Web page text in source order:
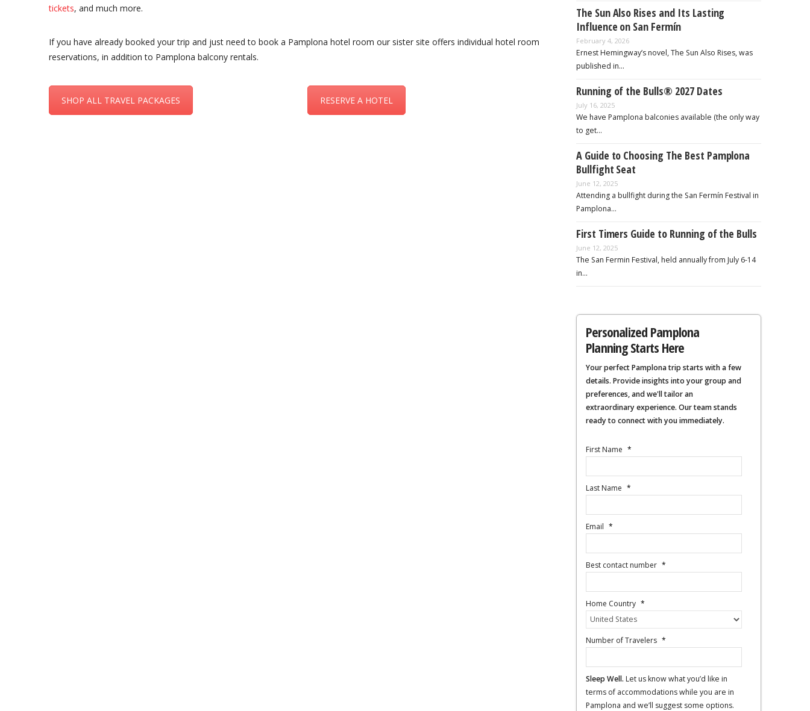
tickets, and much more.
If you have already booked your trip and just need to book a Pamplona hotel room our sister site offers individual hotel room
reservations, in addition to Pamplona balcony rentals.
SHOP ALL TRAVEL PACKAGES RESERVE A HOTEL
The Sun Also Rises and Its Lasting
Influence on San Fermín
February 4, 2026
Ernest Hemingway’s novel, The Sun Also Rises, was
published in…
Running of the Bulls® 2027 Dates
July 16, 2025
We have Pamplona balconies available (the only way
to get…
A Guide to Choosing The Best Pamplona
Bullfight Seat
June 12, 2025
Attending a bullfight during the San Fermín Festival in
Pamplona…
First Timers Guide to Running of the Bulls
June 12, 2025
The San Fermin Festival, held annually from July 6-14
in…
Personalized Pamplona
Planning Starts Here
Your perfect Pamplona trip starts with a few
details. Provide insights into your group and
preferences, and we'll tailor an
extraordinary experience. Our team stands
ready to connect with you immediately.
First Name *
Last Name *
Email *
Best contact number *
Home Country *
Number of Travelers *
Sleep Well. Let us know what you’d like in
terms of accommodations while you are in
Pamplona and we’ll suggest some options.